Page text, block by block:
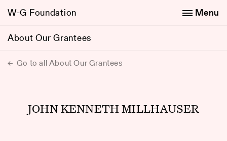
W-G Foundation
About Our Grantees
Menu
Go to all About Our Grantees
JOHN KENNETH MILLHAUSER